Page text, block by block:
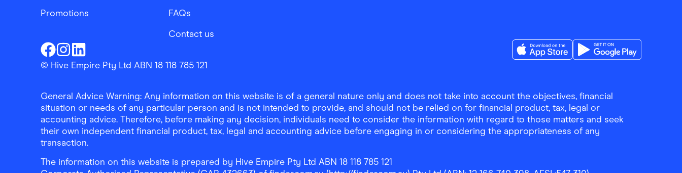
Promotions
FAQs
Contact us
Finder ShoppingFacebook
Finder ShoppingInstagram
Finder ShoppingLinkedin
© Hive Empire Pty Ltd ABN 18 118 785 121
General Advice Warning: Any information on this website is of a general nature only and does not take into account the objectives, financial
situation or needs of any particular person and is not intended to provide, and should not be relied on for financial product, tax, legal or
accounting advice. Therefore, before making any decision, individuals need to consider the information with regard to those matters and seek
their own independent financial product, tax, legal and accounting advice before engaging in or considering the appropriateness of any
transaction.
The information on this website is prepared by Hive Empire Pty Ltd ABN 18 118 785 121